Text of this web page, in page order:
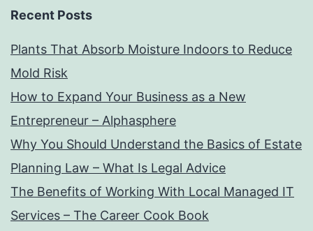
Recent Posts
Plants That Absorb Moisture Indoors to Reduce
Mold Risk
How to Expand Your Business as a New
Entrepreneur – Alphasphere
Why You Should Understand the Basics of Estate
Planning Law – What Is Legal Advice
The Benefits of Working With Local Managed IT
Services – The Career Cook Book